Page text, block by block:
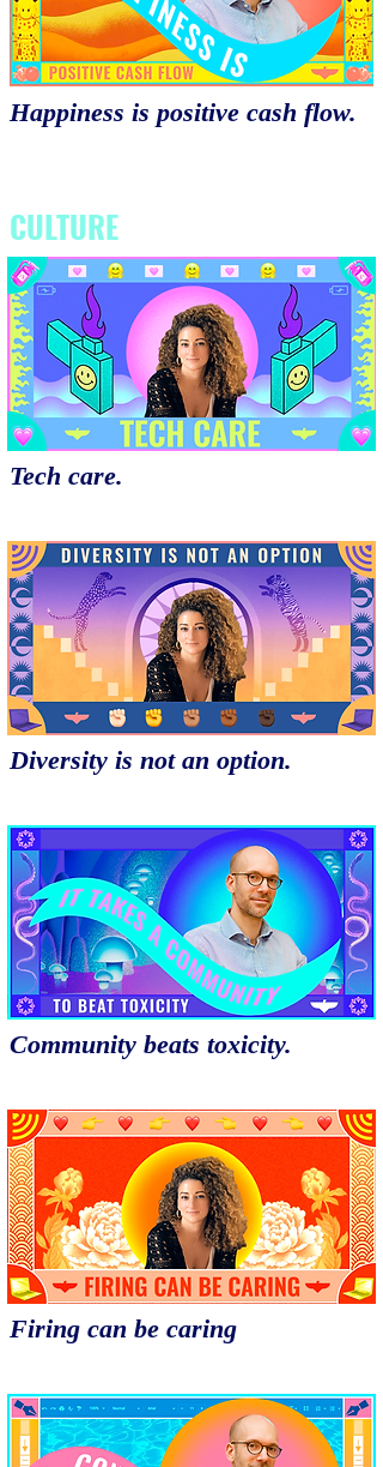
Happiness is positive cash flow.
CULTURE
Tech care.
Diversity is not an option.
Community beats toxicity.
Firing can be caring